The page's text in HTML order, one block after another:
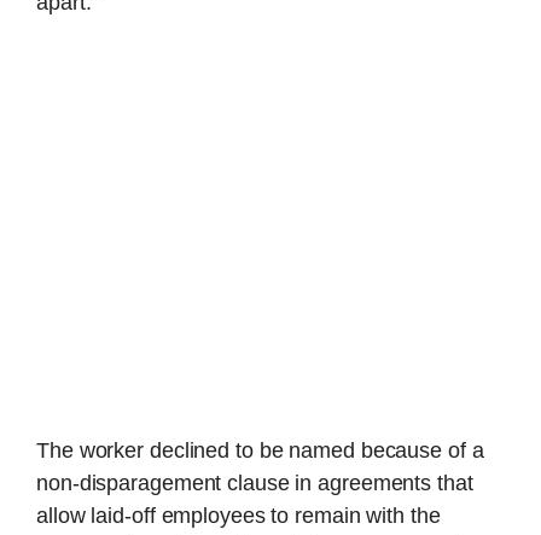
The worker declined to be named because of a
non-disparagement clause in agreements that
allow laid-off employees to remain with the